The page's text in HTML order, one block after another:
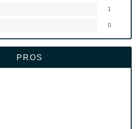
1
0
PROS